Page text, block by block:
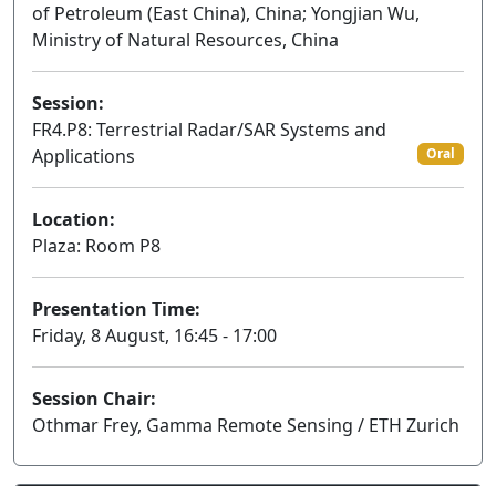
of Petroleum (East China), China; Yongjian Wu,
Ministry of Natural Resources, China
Session:
FR4.P8: Terrestrial Radar/SAR Systems and
Applications
Oral
Location:
Plaza: Room P8
Presentation Time:
Friday, 8 August, 16:45 - 17:00
Session Chair:
Othmar Frey, Gamma Remote Sensing / ETH Zurich